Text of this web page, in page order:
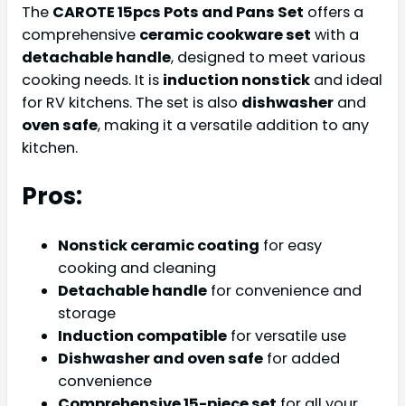
The CAROTE 15pcs Pots and Pans Set offers a
comprehensive ceramic cookware set with a
detachable handle, designed to meet various
cooking needs. It is induction nonstick and ideal
for RV kitchens. The set is also dishwasher and
oven safe, making it a versatile addition to any
kitchen.
Pros:
Nonstick ceramic coating for easy
cooking and cleaning
Detachable handle for convenience and
storage
Induction compatible for versatile use
Dishwasher and oven safe for added
convenience